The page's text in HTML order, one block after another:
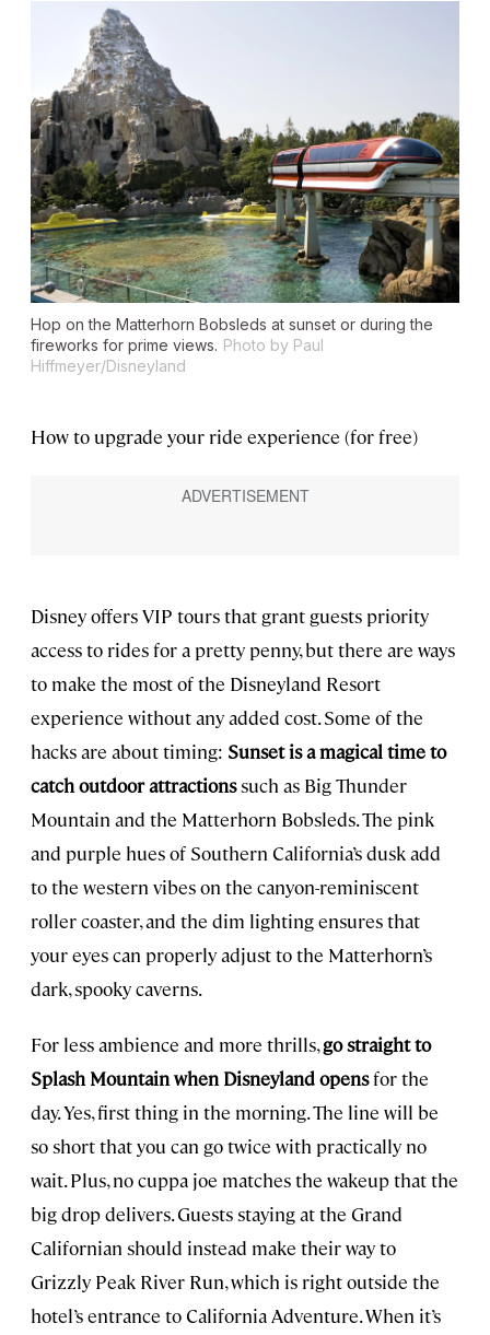
Hop on the Matterhorn Bobsleds at sunset or during the
fireworks for prime views. Photo by Paul
Hiffmeyer/Disneyland
How to upgrade your ride experience (for free)
Disney offers VIP tours that grant guests priority
access to rides for a pretty penny, but there are ways
to make the most of the Disneyland Resort
experience without any added cost. Some of the
hacks are about timing: Sunset is a magical time to
catch outdoor attractionssuch as Big Thunder
Mountain and the Matterhorn Bobsleds. The pink
and purple hues of Southern California’s dusk add
to the western vibes on the canyon-reminiscent
roller coaster, and the dim lighting ensures that
your eyes can properly adjust to the Matterhorn’s
dark, spooky caverns.
For less ambience and more thrills,go straight to
Splash Mountain when Disneyland opensfor the
day. Yes, first thing in the morning. The line will be
so short that you can go twice with practically no
wait. Plus, no cuppa joe matches the wakeup that the
big drop delivers. Guests staying at the Grand
Californian should instead make their way to
Grizzly Peak River Run, which is right outside the
hotel’s entrance to California Adventure. When it’s